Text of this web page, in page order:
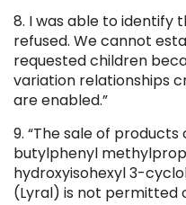
8. I was able to identify
refused. We cannot
requested children
variation relationships
are enabled.”
9. “The sale of
butylphenyl
hydroxyisohexyl 3-
(Lyral) is not permitted